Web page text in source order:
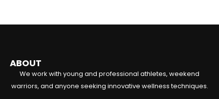
ABOUT
We work with young and professional athletes, weekend
warriors, and anyone seeking innovative wellness techniques.